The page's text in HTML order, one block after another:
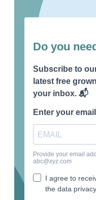
Recent Posts
What life skills
What to do if your
What is a good
How to stop feeling
How to tell your